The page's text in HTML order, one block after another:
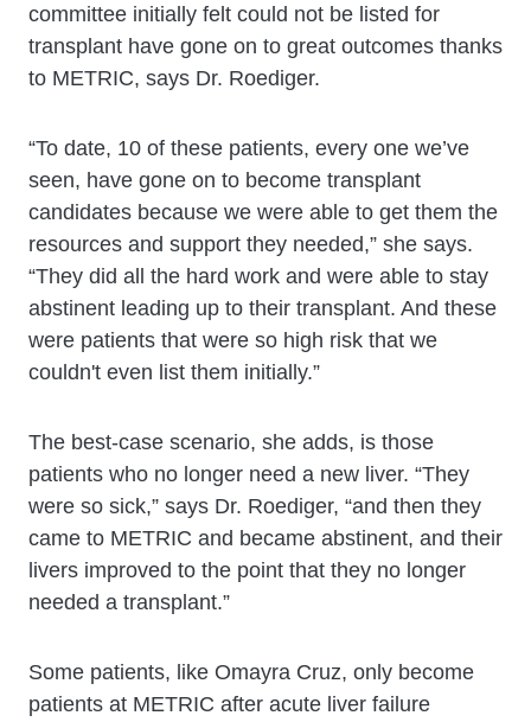
committee initially felt could not be listed for
transplant have gone on to great outcomes thanks
to METRIC, says Dr. Roediger.
“To date, 10 of these patients, every one we’ve
seen, have gone on to become transplant
candidates because we were able to get them the
resources and support they needed,” she says.
“They did all the hard work and were able to stay
abstinent leading up to their transplant. And these
were patients that were so high risk that we
couldn't even list them initially.”
The best-case scenario, she adds, is those
patients who no longer need a new liver. “They
were so sick,” says Dr. Roediger, “and then they
came to METRIC and became abstinent, and their
livers improved to the point that they no longer
needed a transplant.”
Some patients, like Omayra Cruz, only become
patients at METRIC after acute liver failure